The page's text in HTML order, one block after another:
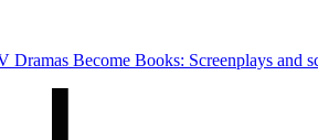
Dramas Become Books: Screenplays and